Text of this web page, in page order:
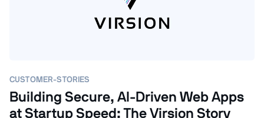
CUSTOMER-STORIES
Building Secure, AI-Driven Web Apps
at Startup Speed: The Virsion Story